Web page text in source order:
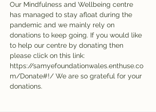
Our Mindfulness and Wellbeing centre
has managed to stay afloat during the
pandemic and we mainly rely on
donations to keep going. If you would like
to help our centre by donating then
please click on this link:
https://samyefoundationwales.enthuse.co
m/Donate#!/ We are so grateful for your
donations.